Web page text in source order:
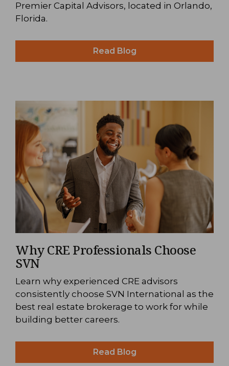
Premier Capital Advisors, located in Orlando,
Florida.
Read Blog
Why CRE Professionals Choose
SVN
Learn why experienced CRE advisors
consistently choose SVN International as the
best real estate brokerage to work for while
building better careers.
Read Blog